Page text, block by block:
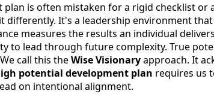
is often mistaken for a rigid checklist or
differently. It's a leadership environment
measures the results an individual
to lead through future complexity. True
call this theWise Visionaryapproach. It
potential development plan requires us
on intentional alignment.